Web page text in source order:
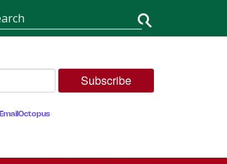
EmailOctopus